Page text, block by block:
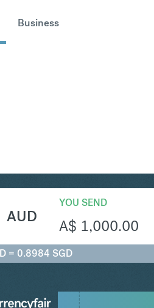
Business
AUD
YOU SEND
A$ 1,000.00
= 0.8984 SGD